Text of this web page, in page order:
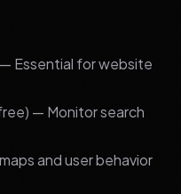
Essential for website
— Monitor search
and user behavior